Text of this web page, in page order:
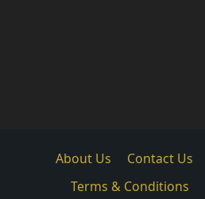
About Us Contact Us
Terms & Conditions